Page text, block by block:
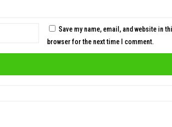
Save my name, email, and website in
browser for the next time I comment.